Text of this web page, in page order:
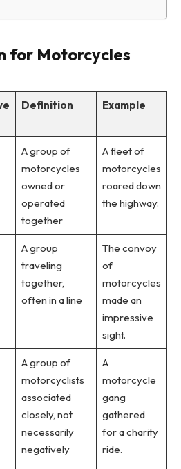
for Motorcycles
Definition Example
A group of
motorcycles
owned or
operated
together
A fleet of
motorcycles
roared down
the highway.
A group
traveling
together,
often in a line
The convoy
of
motorcycles
made an
impressive
sight.
A group of
motorcyclists
associated
closely, not
necessarily
negatively
A
motorcycle
gang
gathered
for a charity
ride.